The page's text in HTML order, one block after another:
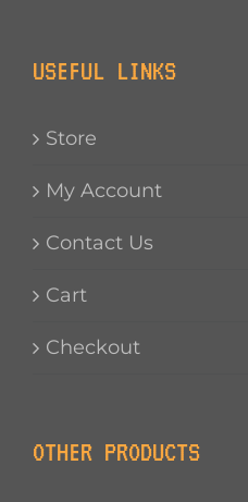
USEFUL LINKS
Store
My Account
Contact Us
Cart
Checkout
OTHER PRODUCTS